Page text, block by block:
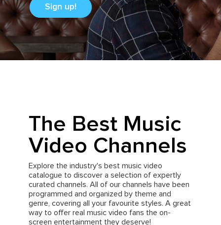
Sign up!
The Best Music
Video Channels
Explore the industry's best music video
catalogue to discover a selection of expertly
curated channels. All of our channels have been
programmed and organized by theme and
genre, covering all your favourite styles. A great
way to offer real music video fans the on-
screen entertainment they deserve!